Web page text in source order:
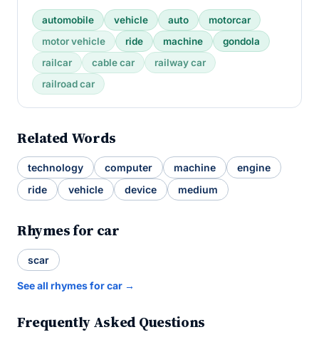
automobile vehicle auto
motorcar
motor vehicle
ride machine
gondola
railcar
cable car
railway car
railroad car
Related Words
technology computer machine
engine
ride
vehicle device medium
Rhymes for car
scar
See all rhymes for car →
Frequently Asked Questions